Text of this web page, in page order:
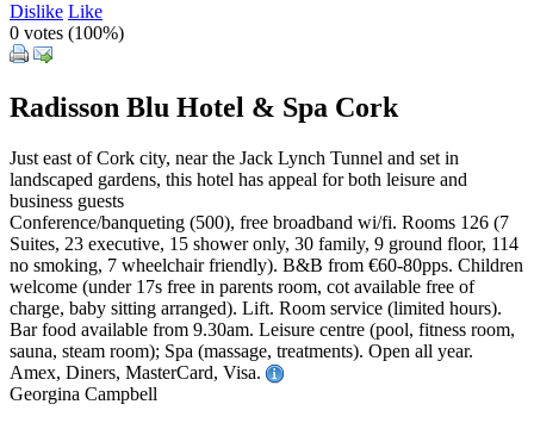
Dislike Like
0 votes (100%)
Radisson Blu Hotel & Spa Cork
Just east of Cork city, near the Jack Lynch Tunnel and set in
landscaped gardens, this hotel has appeal for both leisure and
business guests
Conference/banqueting (500), free broadband wi/fi. Rooms 126 (7
Suites, 23 executive, 15 shower only, 30 family, 9 ground floor, 114
no smoking, 7 wheelchair friendly). B&B from €60-80pps. Children
welcome (under 17s free in parents room, cot available free of
charge, baby sitting arranged). Lift. Room service (limited hours).
Bar food available from 9.30am. Leisure centre (pool, fitness room,
sauna, steam room); Spa (massage, treatments). Open all year.
Amex, Diners, MasterCard, Visa.
Georgina Campbell